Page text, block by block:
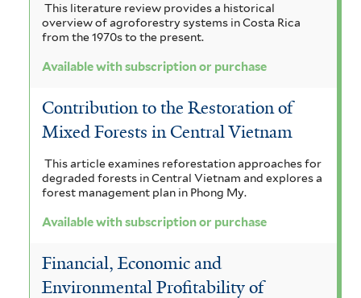
This literature review provides a historical
overview of agroforestry systems in Costa Rica
from the 1970s to the present.
Available with subscription or purchase
Contribution to the Restoration of
Mixed Forests in Central Vietnam
This article examines reforestation approaches for
degraded forests in Central Vietnam and explores a
forest management plan in Phong My.
Available with subscription or purchase
Financial, Economic and
Environmental Profitability of